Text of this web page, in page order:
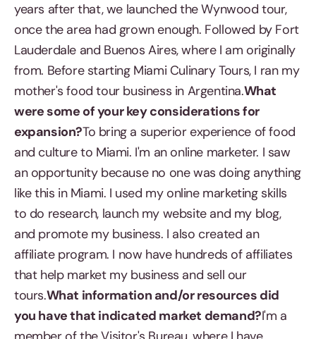
years after that, we launched the Wynwood tour,
once the area had grown enough. Followed by Fort
Lauderdale and Buenos Aires, where I am originally
from. Before starting Miami Culinary Tours, I ran my
mother's food tour business in Argentina.What
were some of your key considerations for
expansion?To bring a superior experience of food
and culture to Miami. I'm an online marketer. I saw
an opportunity because no one was doing anything
like this in Miami. I used my online marketing skills
to do research, launch my website and my blog,
and promote my business. I also created an
affiliate program. I now have hundreds of affiliates
that help market my business and sell our
tours.What information and/or resources did
you have that indicated market demand?I'm a